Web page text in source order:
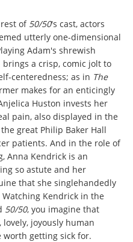
of 50/50's cast, actors
utterly one-dimensional
Adam's shrewish
a crisp, comic jolt to
centeredness; as in The
makes for an enticingly
Huston invests her
pain, also displayed in the
great Philip Baker Hall
patients. And in the role of
Anna Kendrick is an
so astute and her
that she singlehandedly
Kendrick in the
50/50, you imagine that
joyously human
worth getting sick for.